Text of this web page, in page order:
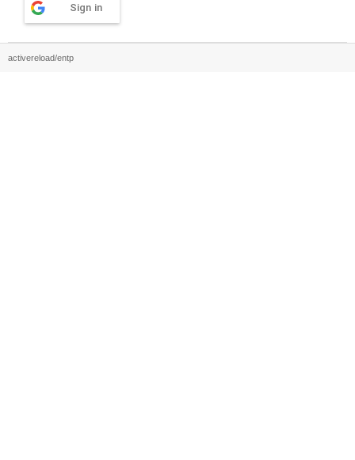
Sign in
activereload/entp